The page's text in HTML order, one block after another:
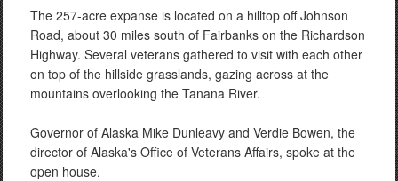
The 257-acre expanse is located on a hilltop off Johnson
Road, about 30 miles south of Fairbanks on the Richardson
Highway. Several veterans gathered to visit with each other
on top of the hillside grasslands, gazing across at the
mountains overlooking the Tanana River.
Governor of Alaska Mike Dunleavy and Verdie Bowen, the
director of Alaska's Office of Veterans Affairs, spoke at the
open house.